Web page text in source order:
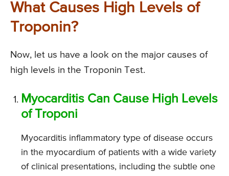
What Causes High Levels of
Troponin?
Now, let us have a look on the major causes of
high levels in the Troponin Test.
Myocarditis Can Cause High Levels
of Troponi
Myocarditis inflammatory type of disease occurs
in the myocardium of patients with a wide variety
of clinical presentations, including the subtle one